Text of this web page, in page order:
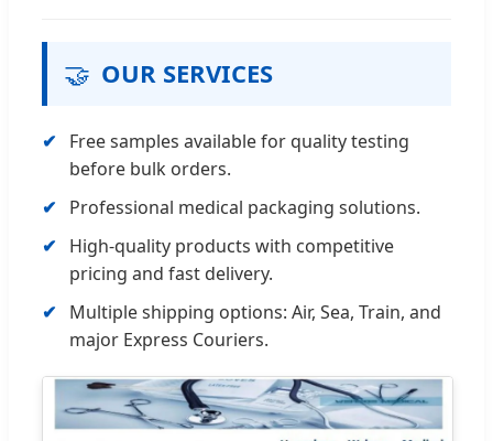
🤝 OUR SERVICES
Free samples available for quality testing
before bulk orders.
Professional medical packaging solutions.
High-quality products with competitive
pricing and fast delivery.
Multiple shipping options: Air, Sea, Train, and
major Express Couriers.